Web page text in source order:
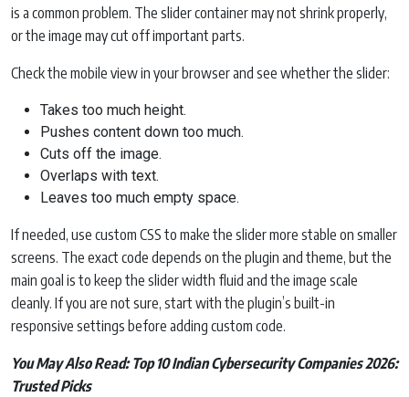
is a common problem. The slider container may not shrink properly,
or the image may cut off important parts.
Check the mobile view in your browser and see whether the slider:
Takes too much height.
Pushes content down too much.
Cuts off the image.
Overlaps with text.
Leaves too much empty space.
If needed, use custom CSS to make the slider more stable on smaller
screens. The exact code depends on the plugin and theme, but the
main goal is to keep the slider width fluid and the image scale
cleanly. If you are not sure, start with the plugin’s built-in
responsive settings before adding custom code.
You May Also Read:Top 10 Indian Cybersecurity Companies 2026:
Trusted Picks